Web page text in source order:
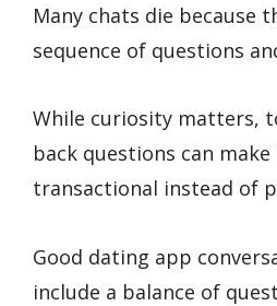
Many chats die because
sequence of questions
While curiosity matters,
back questions can
transactional instead of
Good dating app
include a balance of